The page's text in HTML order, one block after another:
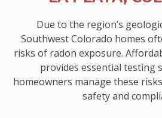
Due to the region’s
Southwest Colorado homes
risks of radon exposure.
provides essential testing
homeowners manage these
safety and